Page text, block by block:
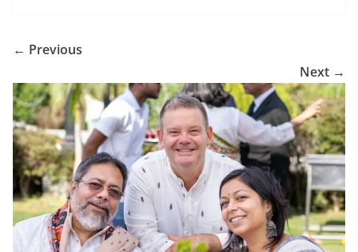
← Previous
Next →